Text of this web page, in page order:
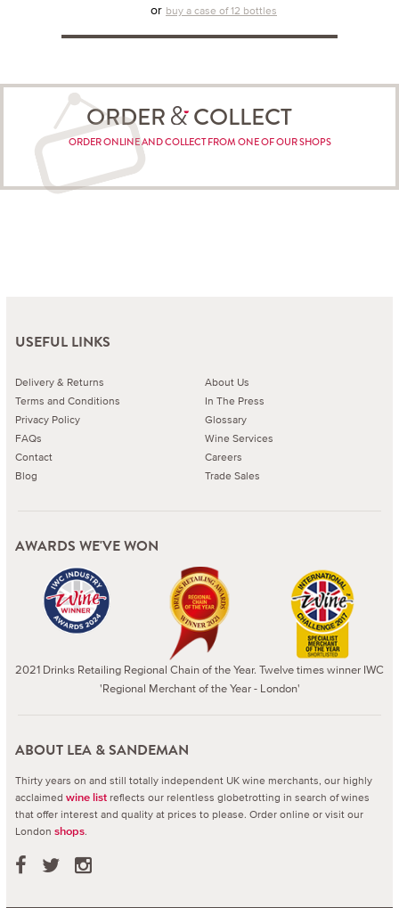
or buy a case of 12 bottles
ORDER COLLECT
ORDER ONLINE AND COLLECT FROM ONE OF OUR SHOPS
USEFUL LINKS
Delivery & Returns
Terms and Conditions
Privacy Policy
FAQs
Contact
Blog
About Us
In The Press
Glossary
Wine Services
Careers
Trade Sales
AWARDS WE'VE WON
2021 Drinks Retailing Regional Chain of the Year. Twelve times winner IWC
'Regional Merchant of the Year - London'
ABOUT LEA & SANDEMAN
Thirty years on and still totally independent UK wine merchants, our highly
acclaimed wine list reflects our relentless globetrotting in search of wines
that offer interest and quality at prices to please. Order online or visit our
London shops.